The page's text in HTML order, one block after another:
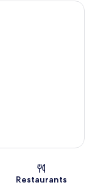
Restaurants